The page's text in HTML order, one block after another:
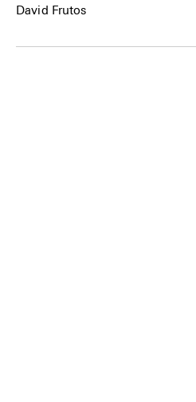
David Frutos